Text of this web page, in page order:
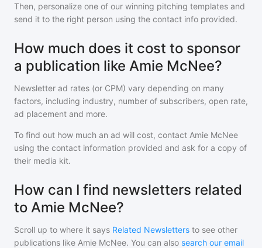
Then, personalize one of our winning pitching templates and
send it to the right person using the contact info provided.
How much does it cost to sponsor
a publication like Amie McNee?
Newsletter ad rates (or CPM) vary depending on many
factors, including industry, number of subscribers, open rate,
ad placement and more.
To find out how much an ad will cost, contact Amie McNee
using the contact information provided and ask for a copy of
their media kit.
How can I find newsletters related
to Amie McNee?
Scroll up to where it says Related Newsletters to see other
publications like Amie McNee. You can also search our email